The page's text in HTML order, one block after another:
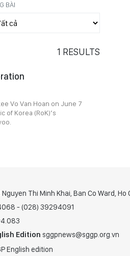
BÀI
1 RESULTS
Vo Van Hoan on June 7
of Korea (RoK)’s
Thi Minh Khai, Ban Co Ward, Ho
- (028) 39294091
Edition sggpnews@sggp.org.vn
English edition